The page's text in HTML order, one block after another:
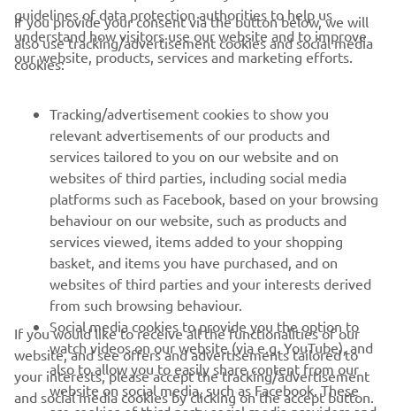
CORPORATE
FOR BUSINESS
MORE YAMAHA
SUPPORT
NAUJIENLAIŠKIS
Pirmieji sužinokite apie naujausius pasiūlymus, specialius
renginius, naujus pranešimus ir daug daugiau
guidelines of data protection authorities to help us
understand how visitors use our website and to improve
our website, products, services and marketing efforts.
If you provide your consent via the button below, we will
also use tracking/advertisement cookies and social media
cookies:
Tracking/advertisement cookies to show you
relevant advertisements of our products and
services tailored to you on our website and on
websites of third parties, including social media
platforms such as Facebook, based on your browsing
behaviour on our website, such as products and
services viewed, items added to your shopping
basket, and items you have purchased, and on
websites of third parties and your interests derived
from such browsing behaviour.
Social media cookies to provide you the option to
watch videos on our website (via e.g. YouTube), and
also to allow you to easily share content from our
website on social media, such as Facebook. These
are cookies of third party social media providers and
If you would like to receive all the functionalities of our
website, and see offers and advertisements tailored to
your interests, please accept the tracking/advertisement
and social media cookies by clicking on the accept button.